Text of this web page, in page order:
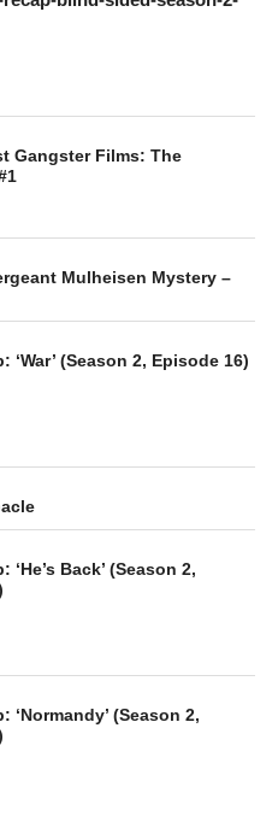
Gangster Films: The
Mulheisen Mystery –
‘War’ (Season 2, Episode 16)
‘He’s Back’ (Season 2,
‘Normandy’ (Season 2,